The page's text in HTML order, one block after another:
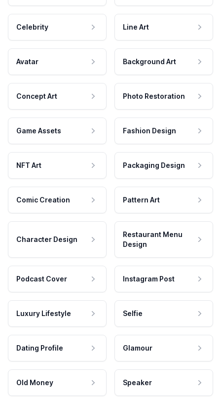
Celebrity Line Art
Avatar Background Art
Concept Art Photo Restoration
Game Assets Fashion Design
NFT Art Packaging Design
Comic Creation Pattern Art
Character Design
Restaurant Menu
Design
Podcast Cover Instagram Post
Luxury Lifestyle Selfie
Dating Profile Glamour
Old Money Speaker